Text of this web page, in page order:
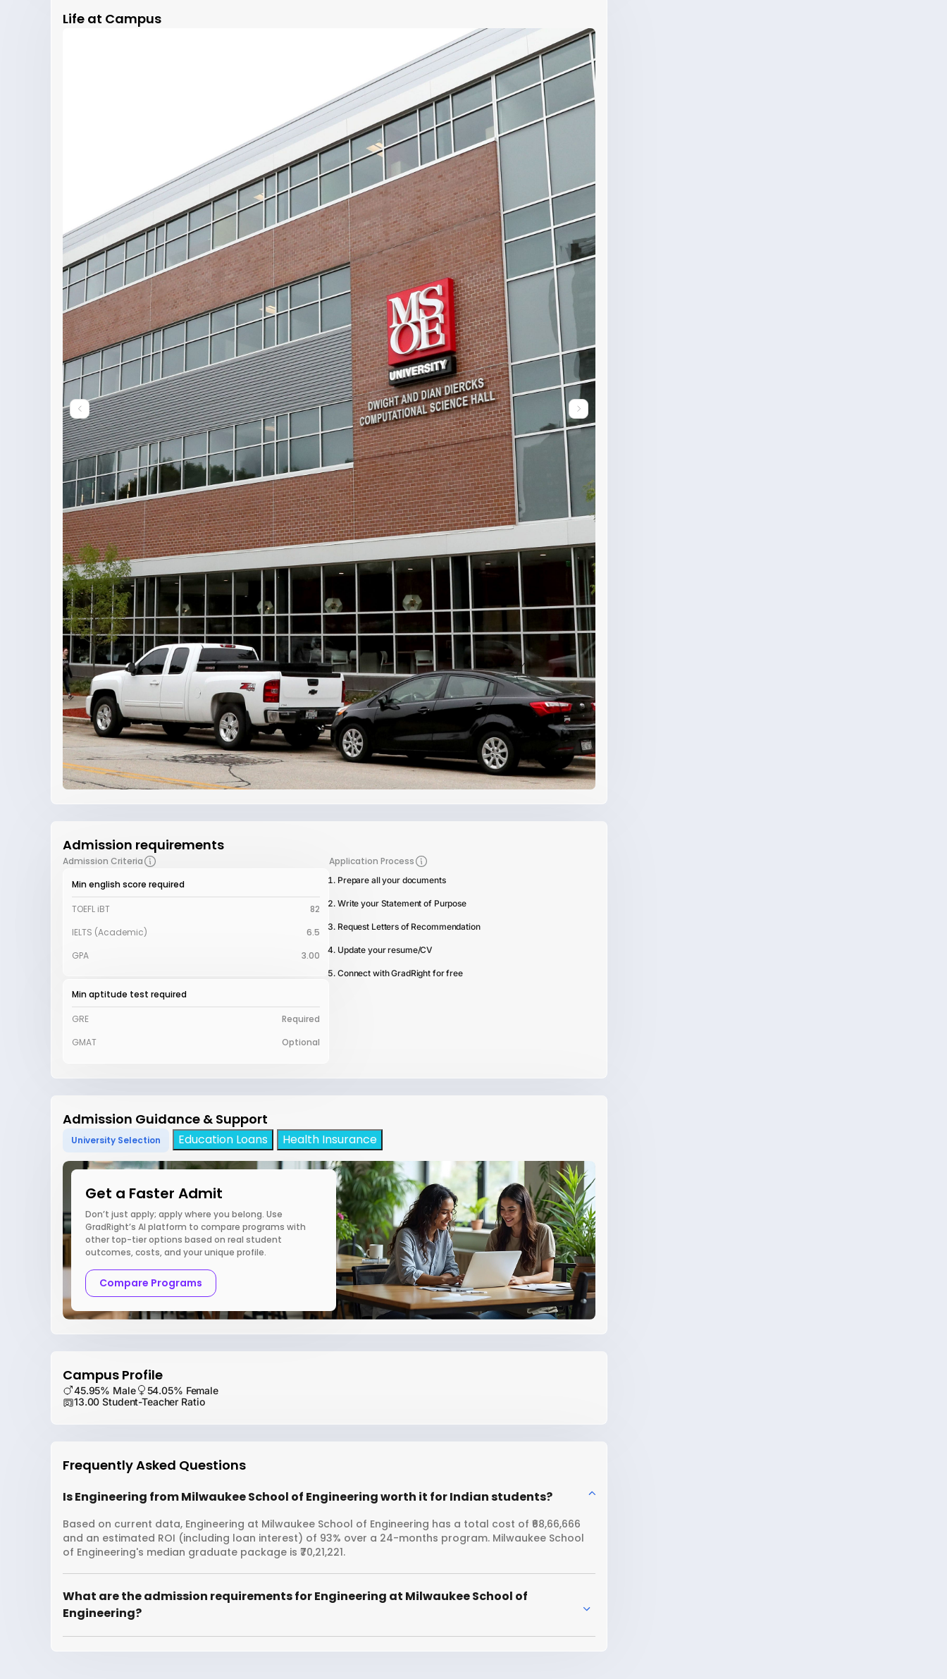
Life at Campus
Admission requirements
Admission Criteria
Min english score required
TOEFL iBT
82
IELTS (Academic)
6.5
GPA
3.00
Min aptitude test required
GRE
Required
GMAT
Optional
Application Process
Prepare all your documents
Write your Statement of Purpose
Request Letters of Recommendation
Update your resume/CV
Connect with GradRight for free
Admission Guidance & Support
University Selection Education Loans Health Insurance
Get a Faster Admit
Don’t just apply; apply where you belong. Use
GradRight’s AI platform to compare programs with
other top-tier options based on real student
outcomes, costs, and your unique profile.
Compare Programs
Campus Profile
45.95% Male
54.05% Female
13.00 Student-Teacher Ratio
Frequently Asked Questions
Is Engineering from Milwaukee School of Engineering worth it for Indian students?
Based on current data, Engineering at Milwaukee School of Engineering has a total cost of ₹68,66,666
and an estimated ROI (including loan interest) of 93% over a 24-months program. Milwaukee School
of Engineering's median graduate package is ₹70,21,221.
What are the admission requirements for Engineering at Milwaukee School of
Engineering?